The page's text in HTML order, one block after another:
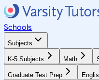
Schools
Subjects
K-5 Subjects Math
Graduate Test Prep